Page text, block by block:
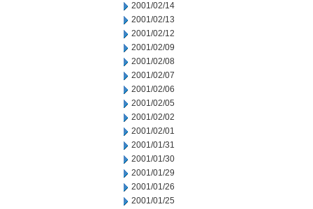
2001/02/14
2001/02/13
2001/02/12
2001/02/09
2001/02/08
2001/02/07
2001/02/06
2001/02/05
2001/02/02
2001/02/01
2001/01/31
2001/01/30
2001/01/29
2001/01/26
2001/01/25